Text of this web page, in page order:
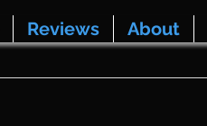
Reviews About